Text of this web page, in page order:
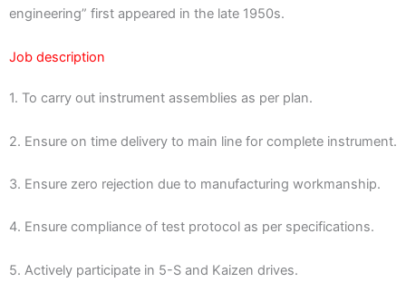
engineering” first appeared in the late 1950s.
Job description
1. To carry out instrument assemblies as per plan.
2. Ensure on time delivery to main line for complete instrument.
3. Ensure zero rejection due to manufacturing workmanship.
4. Ensure compliance of test protocol as per specifications.
5. Actively participate in 5-S and Kaizen drives.